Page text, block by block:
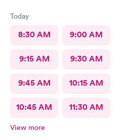
Today
8:30 AM 9:00 AM
9:15 AM 9:30 AM
9:45 AM 10:15 AM
10:45 AM 11:30 AM
View more